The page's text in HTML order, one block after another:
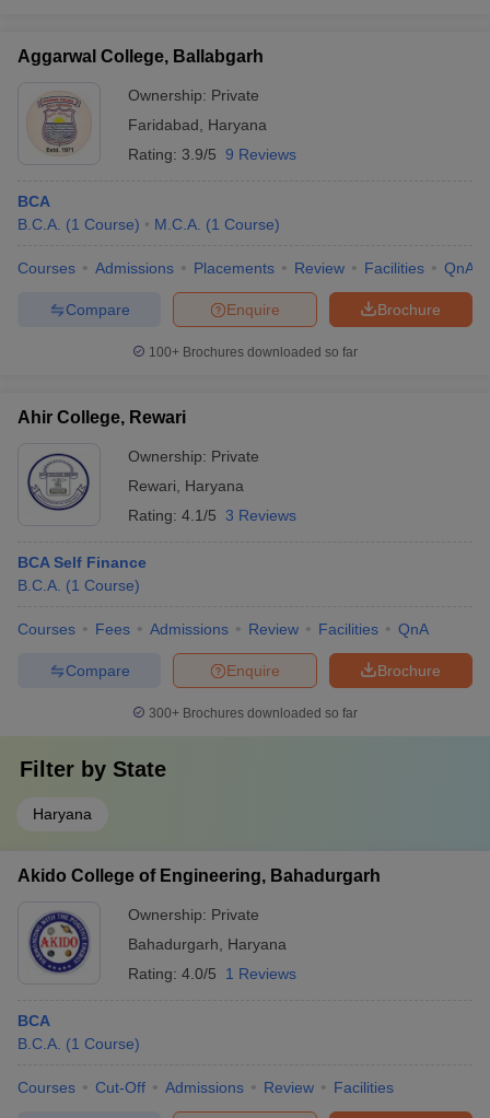
Aggarwal College, Ballabgarh
Ownership: Private
Faridabad
Haryana
Rating: 3.9/5 9 Reviews
BCA
B.C.A. (1 Course) M.C.A. (1 Course)
Courses Admissions Placements Review Facilities QnA
Brochure
Enquire
Compare
100+ Brochures downloaded so far
Ahir College, Rewari
Ownership: Private
Rewari
Haryana
Rating: 4.1/5 3 Reviews
BCA Self Finance
B.C.A. (1 Course)
Courses Fees Admissions Review Facilities QnA
Brochure
Enquire
Compare
300+ Brochures downloaded so far
Filter by State
Haryana
Akido College of Engineering, Bahadurgarh
Ownership: Private
Bahadurgarh
Haryana
Rating: 4.0/5 1 Reviews
BCA
B.C.A. (1 Course)
Courses Cut-Off Admissions Review Facilities